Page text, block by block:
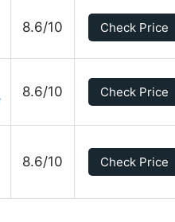
8.6/10 Check Price
8.6/10 Check Price
8.6/10 Check Price